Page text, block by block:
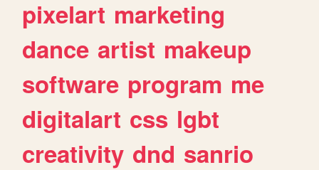
pixelart marketing
dance artist makeup
software program me
digitalart css lgbt
creativity dnd sanrio